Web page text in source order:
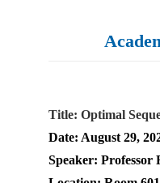
Title: Optimal
Date: August 29,
Speaker: Professor